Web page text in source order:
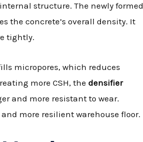
structure. The newly formed
the concrete’s overall density. It
tightly.
micropores, which reduces
more CSH, thedensifier
and more resistant to wear.
more resilient warehouse floor.